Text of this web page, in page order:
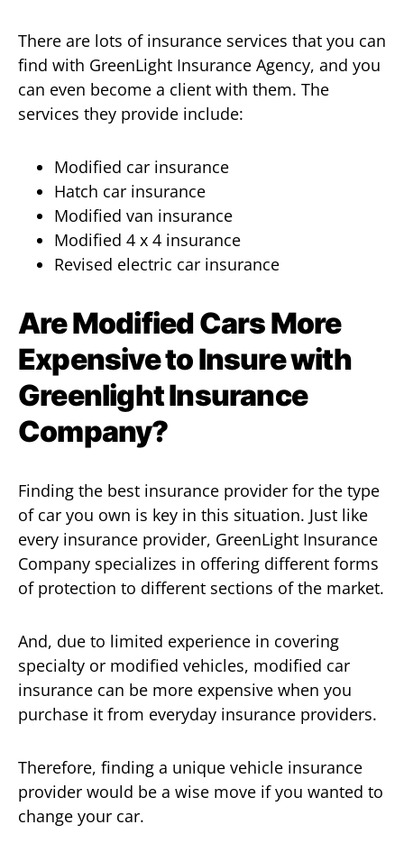
There are lots of insurance services that you can
find with GreenLight Insurance Agency, and you
can even become a client with them. The
services they provide include:
Modified car insurance
Hatch car insurance
Modified van insurance
Modified 4 x 4 insurance
Revised electric car insurance
Are Modified Cars More
Expensive to Insure with
Greenlight Insurance
Company?
Finding the best insurance provider for the type
of car you own is key in this situation. Just like
every insurance provider, GreenLight Insurance
Company specializes in offering different forms
of protection to different sections of the market.
And, due to limited experience in covering
specialty or modified vehicles, modified car
insurance can be more expensive when you
purchase it from everyday insurance providers.
Therefore, finding a unique vehicle insurance
provider would be a wise move if you wanted to
change your car.